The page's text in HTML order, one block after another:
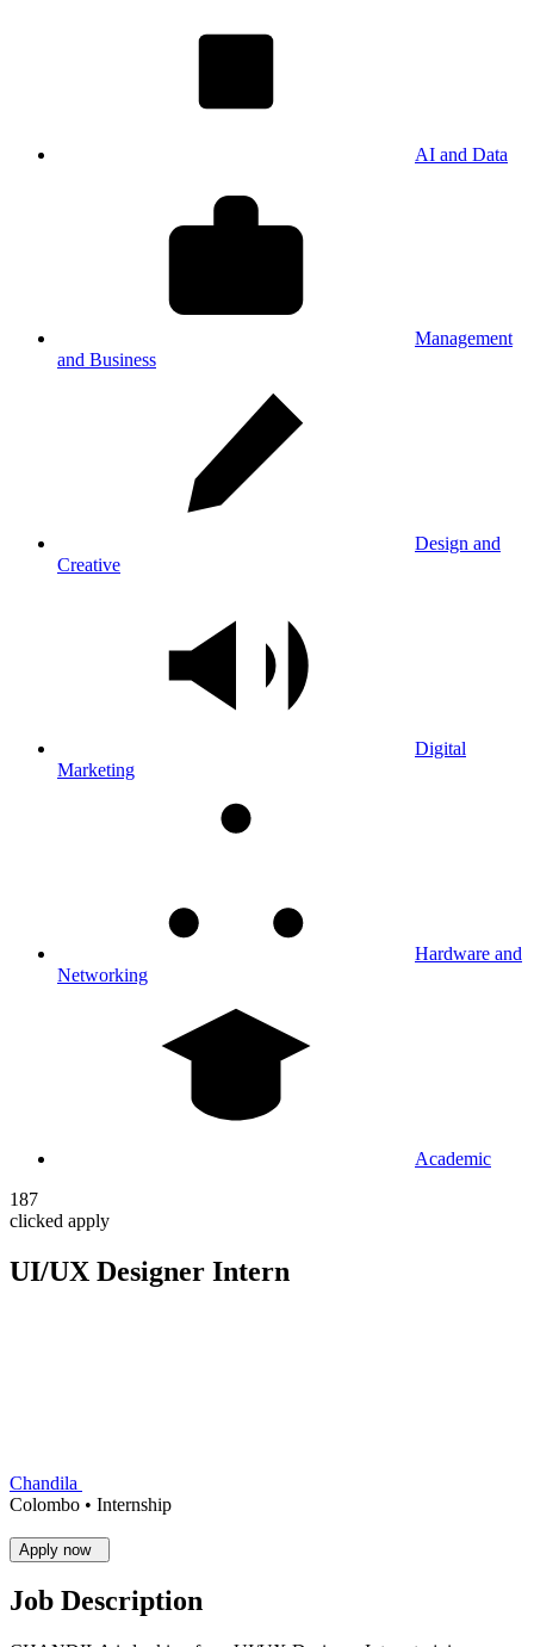
AI and Data
Management
and Business
Design and
Creative
Digital
Marketing
Hardware and
Networking
Academic
187
clicked apply
UI/UX Designer Intern
Chandila
Colombo • Internship
Job Description